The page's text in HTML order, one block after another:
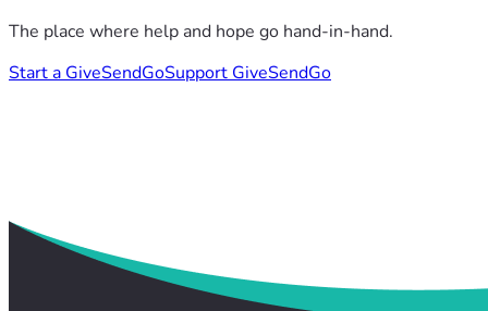
The place where help and hope go hand-in-hand.
Start a GiveSendGoSupport GiveSendGo